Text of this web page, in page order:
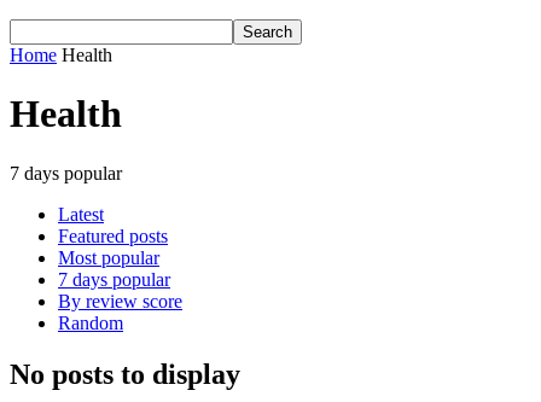
Home Health
Health
7 days popular
Latest
Featured posts
Most popular
7 days popular
By review score
Random
No posts to display